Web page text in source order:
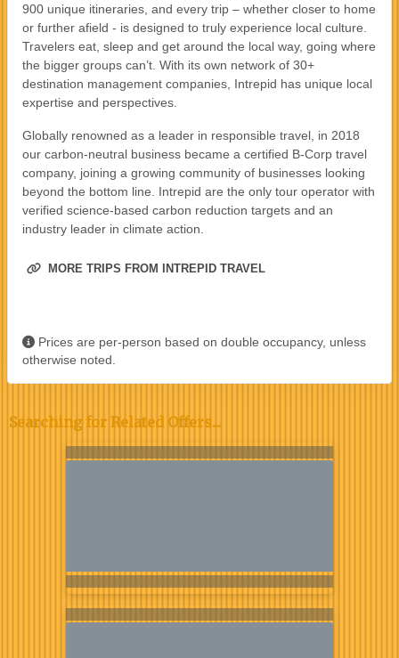
900 unique itineraries, and every trip – whether closer to home
or further afield - is designed to truly experience local culture.
Travelers eat, sleep and get around the local way, going where
the bigger groups can’t. With its own network of 30+
destination management companies, Intrepid has unique local
expertise and perspectives.
Globally renowned as a leader in responsible travel, in 2018
our carbon-neutral business became a certified B-Corp travel
company, joining a growing community of businesses looking
beyond the bottom line. Intrepid are the only tour operator with
verified science-based carbon reduction targets and an
industry leader in climate action.
MORE TRIPS FROM INTREPID TRAVEL
Prices are per-person based on double occupancy, unless
otherwise noted.
Searching for Related Offers...